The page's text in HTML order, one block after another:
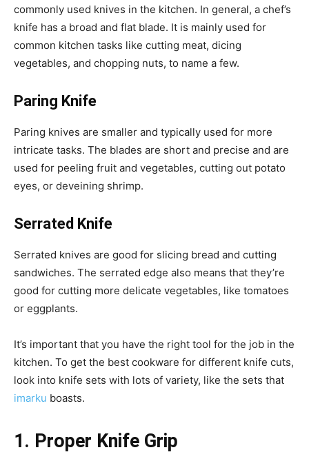
commonly used knives in the kitchen. In general, a chef’s
knife has a broad and flat blade. It is mainly used for
common kitchen tasks like cutting meat, dicing
vegetables, and chopping nuts, to name a few.
Paring Knife
Paring knives are smaller and typically used for more
intricate tasks. The blades are short and precise and are
used for peeling fruit and vegetables, cutting out potato
eyes, or deveining shrimp.
Serrated Knife
Serrated knives are good for slicing bread and cutting
sandwiches. The serrated edge also means that they’re
good for cutting more delicate vegetables, like tomatoes
or eggplants.
It’s important that you have the right tool for the job in the
kitchen. To get the best cookware for different knife cuts,
look into knife sets with lots of variety, like the sets that
imarku boasts.
1. Proper Knife Grip